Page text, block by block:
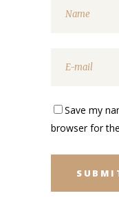
Save my
browser for